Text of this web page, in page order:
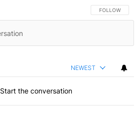
FOLLOW THIS
FOLLOW
NEWEST
Start the conversation